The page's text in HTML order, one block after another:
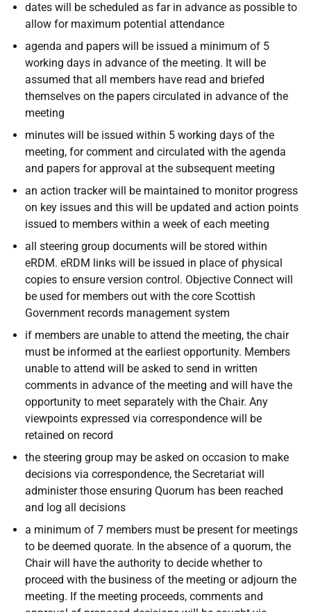
dates will be scheduled as far in advance as possible to
allow for maximum potential attendance
agenda and papers will be issued a minimum of 5
working days in advance of the meeting. It will be
assumed that all members have read and briefed
themselves on the papers circulated in advance of the
meeting
minutes will be issued within 5 working days of the
meeting, for comment and circulated with the agenda
and papers for approval at the subsequent meeting
an action tracker will be maintained to monitor progress
on key issues and this will be updated and action points
issued to members within a week of each meeting
all steering group documents will be stored within
eRDM. eRDM links will be issued in place of physical
copies to ensure version control. Objective Connect will
be used for members out with the core Scottish
Government records management system
if members are unable to attend the meeting, the chair
must be informed at the earliest opportunity. Members
unable to attend will be asked to send in written
comments in advance of the meeting and will have the
opportunity to meet separately with the Chair. Any
viewpoints expressed via correspondence will be
retained on record
the steering group may be asked on occasion to make
decisions via correspondence, the Secretariat will
administer those ensuring Quorum has been reached
and log all decisions
a minimum of 7 members must be present for meetings
to be deemed quorate. In the absence of a quorum, the
Chair will have the authority to decide whether to
proceed with the business of the meeting or adjourn the
meeting. If the meeting proceeds, comments and